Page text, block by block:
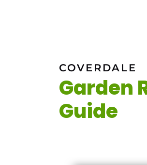
COVERDALE
Garden
Guide